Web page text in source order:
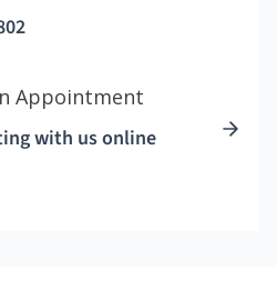
Appointment
with us online